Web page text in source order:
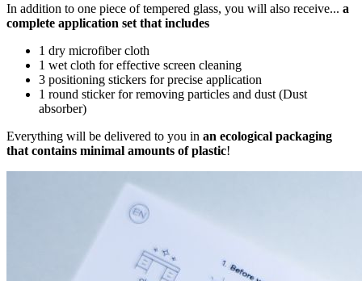
In addition to one piece of tempered glass, you will also receive... a
complete application set that includes
1 dry microfiber cloth
1 wet cloth for effective screen cleaning
3 positioning stickers for precise application
1 round sticker for removing particles and dust (Dust
absorber)
Everything will be delivered to you in an ecological packaging
that contains minimal amounts of plastic!